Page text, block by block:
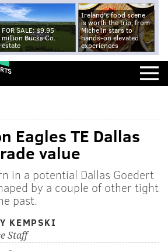
FOR SALE: $9.95
million Bucks Co.
estate
Ireland's food scene
is worth the trip, from
Michelin stars to
hands-on elevated
experiences
Eagles TE Dallas
value
in a potential Dallas Goedert
by a couple of other tight
past.
KEMPSKI
Staff